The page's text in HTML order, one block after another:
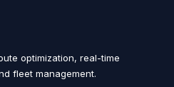
optimization, real-time
fleet management.